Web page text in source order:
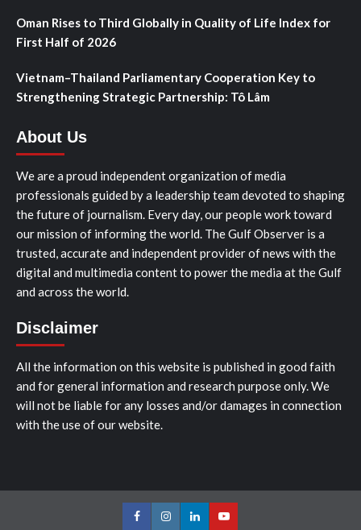
Oman Rises to Third Globally in Quality of Life Index for
First Half of 2026
Vietnam–Thailand Parliamentary Cooperation Key to
Strengthening Strategic Partnership: Tô Lâm
About Us
We are a proud independent organization of media
professionals guided by a leadership team devoted to shaping
the future of journalism. Every day, our people work toward
our mission of informing the world. The Gulf Observer is a
trusted, accurate and independent provider of news with the
digital and multimedia content to power the media at the Gulf
and across the world.
Disclaimer
All the information on this website is published in good faith
and for general information and research purpose only. We
will not be liable for any losses and/or damages in connection
with the use of our website.